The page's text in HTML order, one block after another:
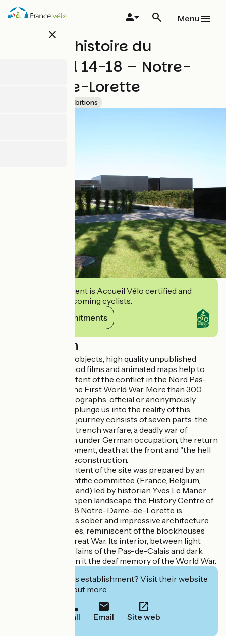
Skip
close
Menu
Centre d'histoire du
Mémorial 14-18 – Notre-
Dame-de-Lorette
Exhibitions
This establishment is Accueil Vélo certified and
commits to welcoming cyclists.
View its commitments
Description
Here, emblematic objects, high quality unpublished
photographs, period films and animated maps help to
understand the extent of the conflict in the Nord Pas-
de-Calais during the First World War. More than 300
large-format photographs, official or anonymously
taken by soldiers, plunge us into the reality of this
appalling war. The journey consists of seven parts: the
war of movement, trench warfare, a deadly war of
attrition, the north under German occupation, the return
of the war of movement, death at the front and "the hell
of the north and reconstruction.
This historical content of the site was prepared by an
international scientific committee (France, Belgium,
Germany and England) led by historian Yves Le Maner.
In the midst of an open landscape, the History Centre of
the Memorial' 14-18 Notre-Dame-de-Lorette is
distinguished by its sober and impressive architecture
made of black cubes, reminiscent of the blockhouses
born during the Great War. Its interior, between light
openings on the plains of the Pas-de-Calais and dark
walls, carries within it the deaf memory of the World War.
Interested in this establishment? Visit their website
to book or find out more.
Call Email Site web